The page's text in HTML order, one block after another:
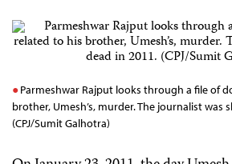
Parmeshwar Rajput looks through a file of
brother, Umesh’s, murder. The journalist was
(CPJ/Sumit Galhotra)